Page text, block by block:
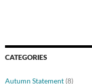
CATEGORIES
Autumn Statement (8)